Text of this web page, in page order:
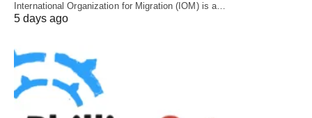
International Organization for Migration (IOM) is a…
5 days ago